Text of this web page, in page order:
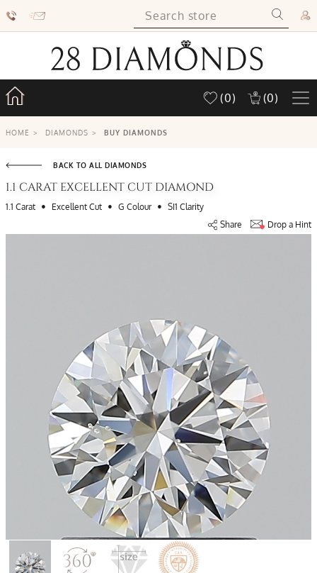
(0) (0)
HOME > DIAMONDS > BUY DIAMONDS
BACK TO ALL DIAMONDS
1.1 CARAT EXCELLENT CUT DIAMOND
1.1 Carat • Excellent Cut • G Colour • SI1 Clarity
Share
Drop a Hint